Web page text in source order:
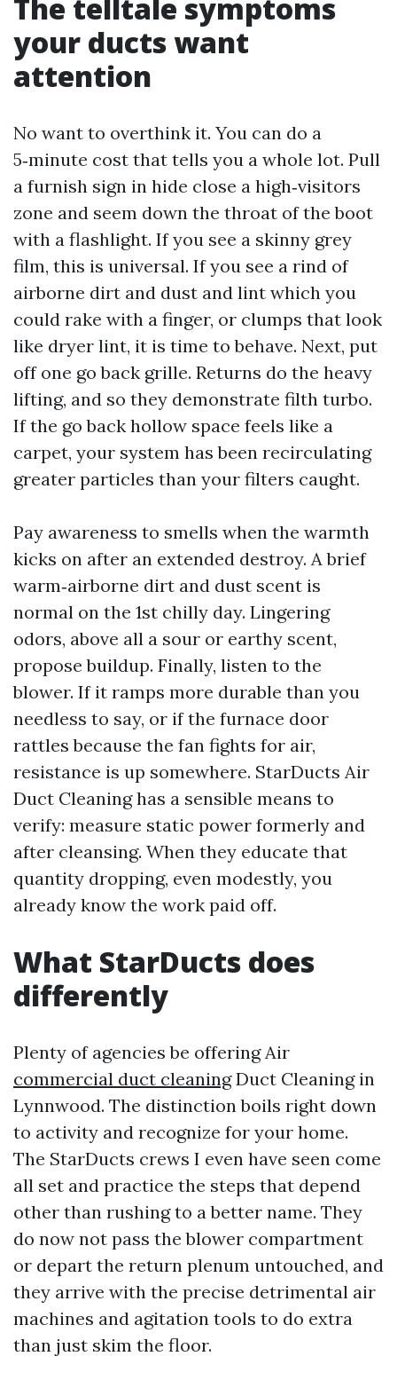
The telltale symptoms
your ducts want
attention
No want to overthink it. You can do a
5‑minute cost that tells you a whole lot. Pull
a furnish sign in hide close a high‑visitors
zone and seem down the throat of the boot
with a flashlight. If you see a skinny grey
film, this is universal. If you see a rind of
airborne dirt and dust and lint which you
could rake with a finger, or clumps that look
like dryer lint, it is time to behave. Next, put
off one go back grille. Returns do the heavy
lifting, and so they demonstrate filth turbo.
If the go back hollow space feels like a
carpet, your system has been recirculating
greater particles than your filters caught.
Pay awareness to smells when the warmth
kicks on after an extended destroy. A brief
warm‑airborne dirt and dust scent is
normal on the 1st chilly day. Lingering
odors, above all a sour or earthy scent,
propose buildup. Finally, listen to the
blower. If it ramps more durable than you
needless to say, or if the furnace door
rattles because the fan fights for air,
resistance is up somewhere. StarDucts Air
Duct Cleaning has a sensible means to
verify: measure static power formerly and
after cleansing. When they educate that
quantity dropping, even modestly, you
already know the work paid off.
What StarDucts does
differently
Plenty of agencies be offering Air
commercial duct cleaningDuct Cleaning in
Lynnwood. The distinction boils right down
to activity and recognize for your home.
The StarDucts crews I even have seen come
all set and practice the steps that depend
other than rushing to a better name. They
do now not pass the blower compartment
or depart the return plenum untouched, and
they arrive with the precise detrimental air
machines and agitation tools to do extra
than just skim the floor.